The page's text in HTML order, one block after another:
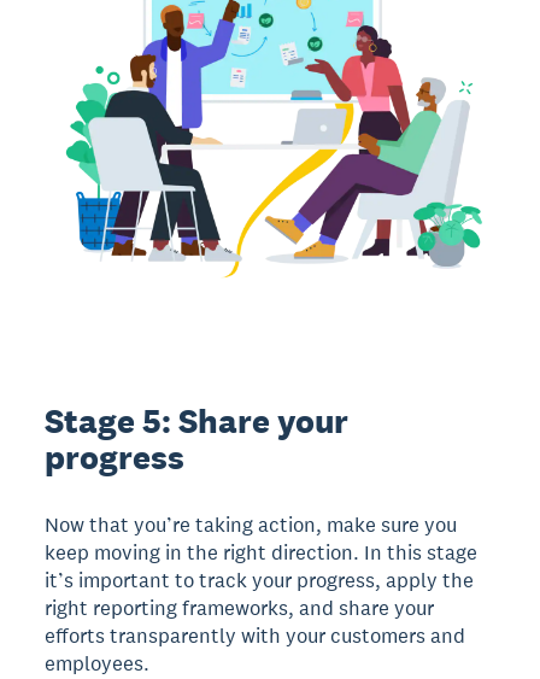
Stage 5: Share your
progress
Now that you’re taking action, make sure you
keep moving in the right direction. In this stage
it’s important to track your progress, apply the
right reporting frameworks, and share your
efforts transparently with your customers and
employees.